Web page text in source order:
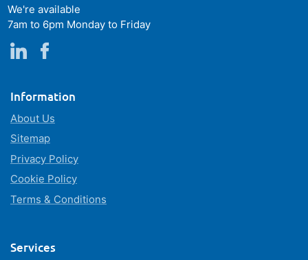
We're available
7am to 6pm Monday to Friday
Information
About Us
Sitemap
Privacy Policy
Cookie Policy
Terms & Conditions
Services